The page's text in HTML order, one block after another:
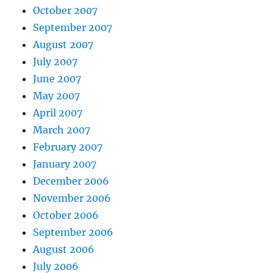
October 2007
September 2007
August 2007
July 2007
June 2007
May 2007
April 2007
March 2007
February 2007
January 2007
December 2006
November 2006
October 2006
September 2006
August 2006
July 2006